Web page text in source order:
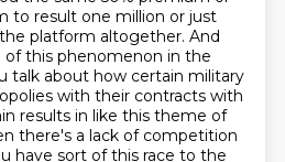
to result one million or just
platform altogether. And
this phenomenon in the
talk about how certain military
with their contracts with
results in like this theme of
there's a lack of competition
have sort of this race to the